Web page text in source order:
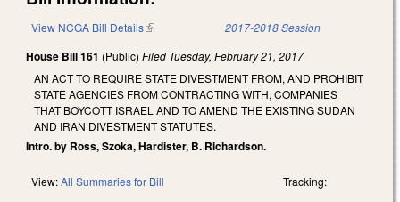
View NCGA Bill Details(link is external) 2017-2018 Session
House Bill 161 (Public) Filed Tuesday, February 21, 2017
AN ACT TO REQUIRE STATE DIVESTMENT FROM, AND PROHIBIT
STATE AGENCIES FROM CONTRACTING WITH, COMPANIES
THAT BOYCOTT ISRAEL AND TO AMEND THE EXISTING SUDAN
AND IRAN DIVESTMENT STATUTES.
Intro. by Ross, Szoka, Hardister, B. Richardson.
View:All Summaries for Bill Tracking: